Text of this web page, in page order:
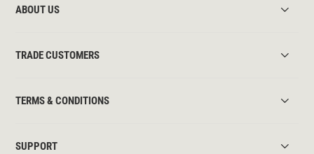
ABOUT US
TRADE CUSTOMERS
TERMS & CONDITIONS
SUPPORT